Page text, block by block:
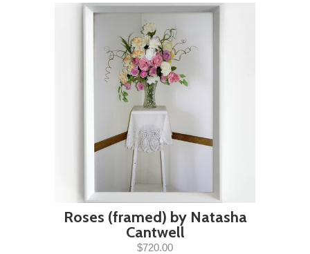
Roses (framed) by Natasha
Cantwell
$720.00